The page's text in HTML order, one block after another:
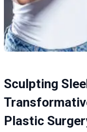
Sculpting
Plastic